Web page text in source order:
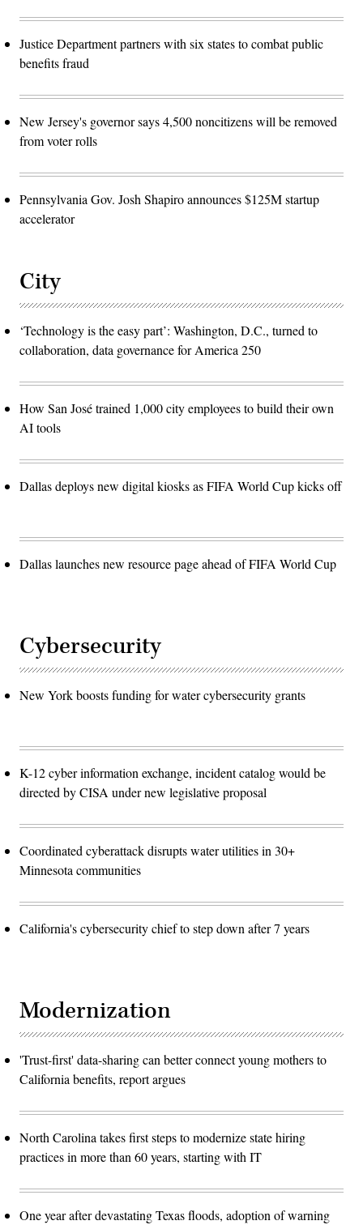
Justice Department partners with six states to combat public
benefits fraud
New Jersey's governor says 4,500 noncitizens will be removed
from voter rolls
Pennsylvania Gov. Josh Shapiro announces $125M startup
accelerator
City
‘Technology is the easy part’: Washington, D.C., turned to
collaboration, data governance for America 250
How San José trained 1,000 city employees to build their own
AI tools
Dallas deploys new digital kiosks as FIFA World Cup kicks off
Dallas launches new resource page ahead of FIFA World Cup
Cybersecurity
New York boosts funding for water cybersecurity grants
K-12 cyber information exchange, incident catalog would be
directed by CISA under new legislative proposal
Coordinated cyberattack disrupts water utilities in 30+
Minnesota communities
California's cybersecurity chief to step down after 7 years
Modernization
'Trust-first' data-sharing can better connect young mothers to
California benefits, report argues
North Carolina takes first steps to modernize state hiring
practices in more than 60 years, starting with IT
One year after devastating Texas floods, adoption of warning